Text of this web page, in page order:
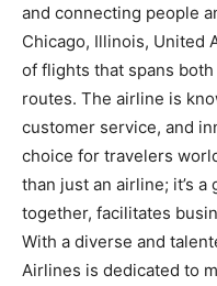
and connecting people
Chicago, Illinois, United
of flights that spans
routes. The airline is
customer service, and
choice for travelers
than just an airline; it’s
together, facilitates
With a diverse and
Airlines is dedicated to